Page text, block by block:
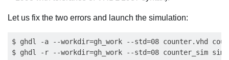
Let us fix the two errors and launch the simulation:
$ ghdl -a --workdir=gh_work --std=08 counter.vhd
$ ghdl -r --workdir=gh_work --std=08 counter_sim sim